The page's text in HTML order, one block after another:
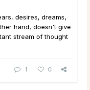
desires, dreams,
hand, doesn't give
stream of thought
1 0